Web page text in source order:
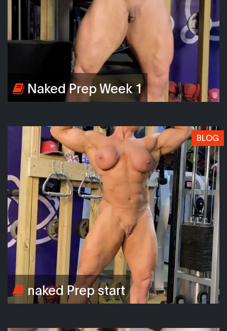
Naked Prep Week 1
BLOG
naked Prep start